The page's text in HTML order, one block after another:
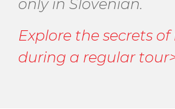
only in Slovenian.
Explore the secrets
during a regular